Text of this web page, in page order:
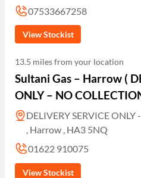
07533667258
View Stockist
13.5 miles from your location
Sultani Gas – Harrow (
ONLY – NO
DELIVERY SERVICE
, Harrow , HA3 5NQ
01622 910075
View Stockist